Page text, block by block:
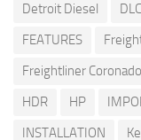
Detroit Diesel
DLC
FEATURES
Freightliner Coronado
HDR
HP
INSTALLATION